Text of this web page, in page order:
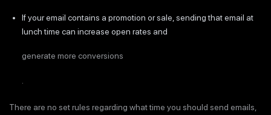
If your email contains a promotion or sale, sending that email at
lunch time can increase open rates and
generate more conversions
There are no set rules regarding what time you should send emails,